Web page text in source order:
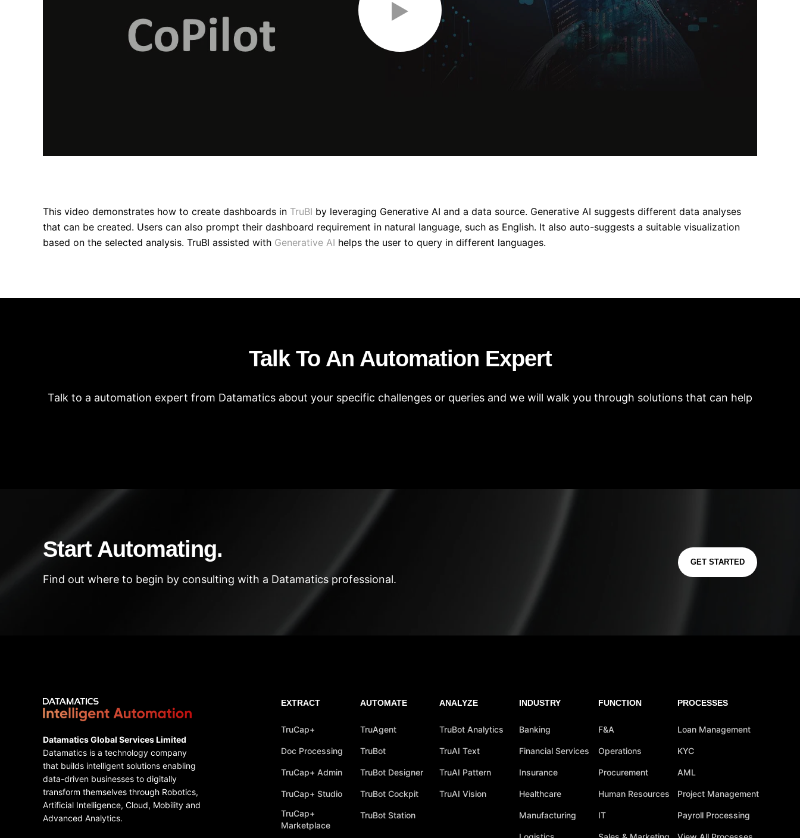
This video demonstrates how to create dashboards in TruBI by leveraging Generative AI and a data source. Generative AI suggests different data analyses
that can be created. Users can also prompt their dashboard requirement in natural language, such as English. It also auto-suggests a suitable visualization
based on the selected analysis. TruBI assisted with Generative AI helps the user to query in different languages.
Talk To An Automation Expert
Talk to a automation expert from Datamatics about your specific challenges or queries and we will walk you through solutions that can help
Start Automating.
Find out where to begin by consulting with a Datamatics professional.
GET STARTED
Datamatics Global Services Limited
Datamatics is a technology company
that builds intelligent solutions enabling
data-driven businesses to digitally
transform themselves through Robotics,
Artificial Intelligence, Cloud, Mobility and
Advanced Analytics.
EXTRACT
TruCap+
Doc Processing
TruCap+ Admin
TruCap+ Studio
TruCap+
Marketplace
AUTOMATE
TruAgent
TruBot
TruBot Designer
TruBot Cockpit
TruBot Station
ANALYZE
TruBot Analytics
TruAI Text
TruAI Pattern
TruAI Vision
INDUSTRY
Banking
Financial Services
Insurance
Healthcare
Manufacturing
FUNCTION
F&A
Operations
Procurement
Human Resources
IT
PROCESSES
Loan Management
KYC
AML
Project Management
Payroll Processing